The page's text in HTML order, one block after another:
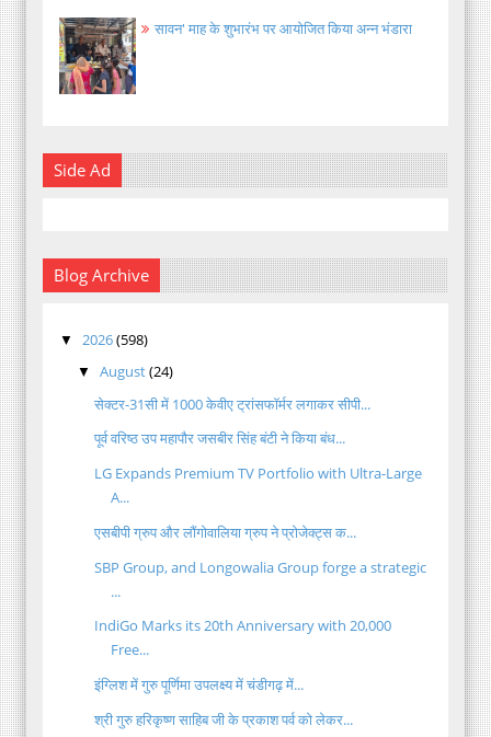
सावन' माह के शुभारंभ पर आयोजित किया अन्न भंडारा
Side Ad
Blog Archive
▼ 2026(598)
▼ August(24)
सेक्टर-31सी में 1000 केवीए ट्रांसफॉर्मर लगाकर सीपी...
पूर्व वरिष्ठ उप महापौर जसबीर सिंह बंटी ने किया बंध...
LG Expands Premium TV Portfolio with Ultra-Large
A...
एसबीपी ग्रुप और लौंगोवालिया ग्रुप ने प्रोजेक्ट्स क...
SBP Group, and Longowalia Group forge a strategic
...
IndiGo Marks its 20th Anniversary with 20,000
Free...
इंग्लिश में गुरु पूर्णिमा उपलक्ष्य में चंडीगढ़ में...
श्री गुरु हरिकृष्ण साहिब जी के प्रकाश पर्व को लेकर...